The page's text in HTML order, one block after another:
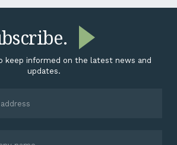
keep informed on the latest news and
updates.